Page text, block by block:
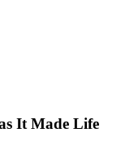
It Made Life